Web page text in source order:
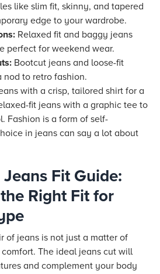
like slim fit, skinny, and tapered
edge to your wardrobe.
Relaxed fit and baggy jeans
perfect for weekend wear.
Bootcut jeans and loose-fit
nod to retro fashion.
with a crisp, tailored shirt for a
fit jeans with a graphic tee to
Fashion is a form of self-
in jeans can say a lot about
Jeans Fit Guide:
Right Fit for
of jeans is not just a matter of
The ideal jeans cut will
and complement your body